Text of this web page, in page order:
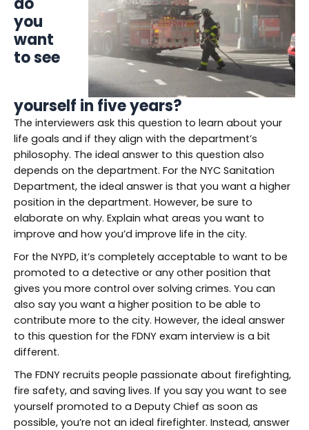
you
want
to see
yourself in five years?
The interviewers ask this question to learn about your
life goals and if they align with the department’s
philosophy. The ideal answer to this question also
depends on the department. For the NYC Sanitation
Department, the ideal answer is that you want a higher
position in the department. However, be sure to
elaborate on why. Explain what areas you want to
improve and how you’d improve life in the city.
For the NYPD, it’s completely acceptable to want to be
promoted to a detective or any other position that
gives you more control over solving crimes. You can
also say you want a higher position to be able to
contribute more to the city. However, the ideal answer
to this question for the FDNY exam interview is a bit
different.
The FDNY recruits people passionate about firefighting,
fire safety, and saving lives. If you say you want to see
yourself promoted to a Deputy Chief as soon as
possible, you’re not an ideal firefighter. Instead, answer